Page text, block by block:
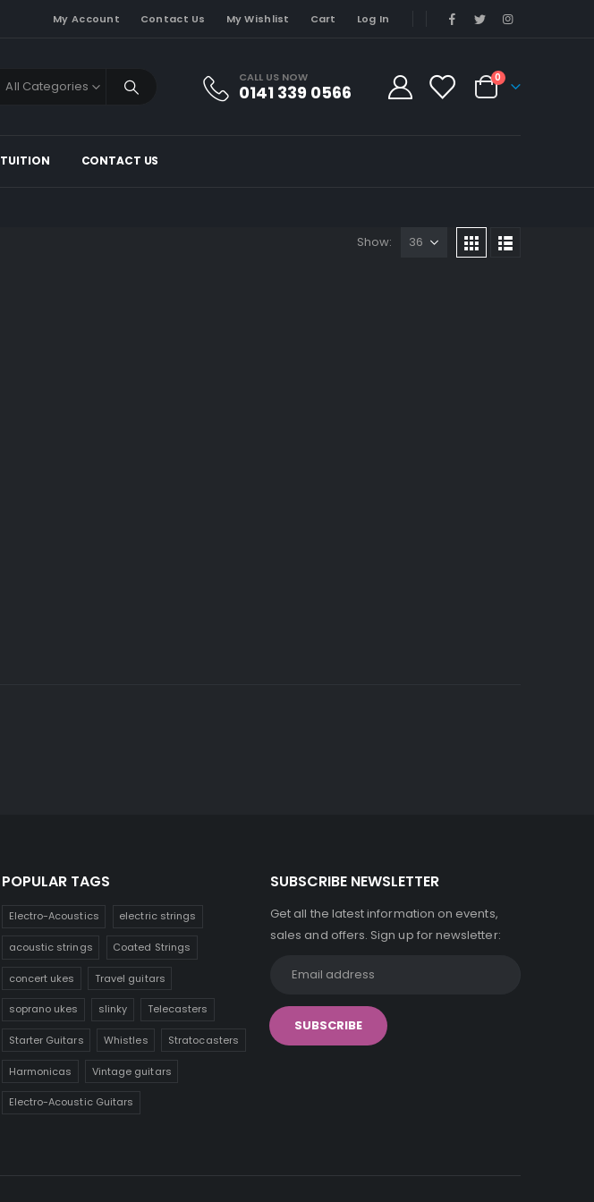
My Account Contact Us My Wishlist Cart Log In
All Categories
CALL US NOW
0141 339 0566
0
TUITION CONTACT US
Show:
POPULAR TAGS
Electro-Acoustics electric strings
acoustic strings Coated Strings
concert ukes Travel guitars
soprano ukes slinky Telecasters
Starter Guitars Whistles Stratocasters
Harmonicas Vintage guitars
Electro-Acoustic Guitars
SUBSCRIBE NEWSLETTER
Get all the latest information on events,
sales and offers. Sign up for newsletter: